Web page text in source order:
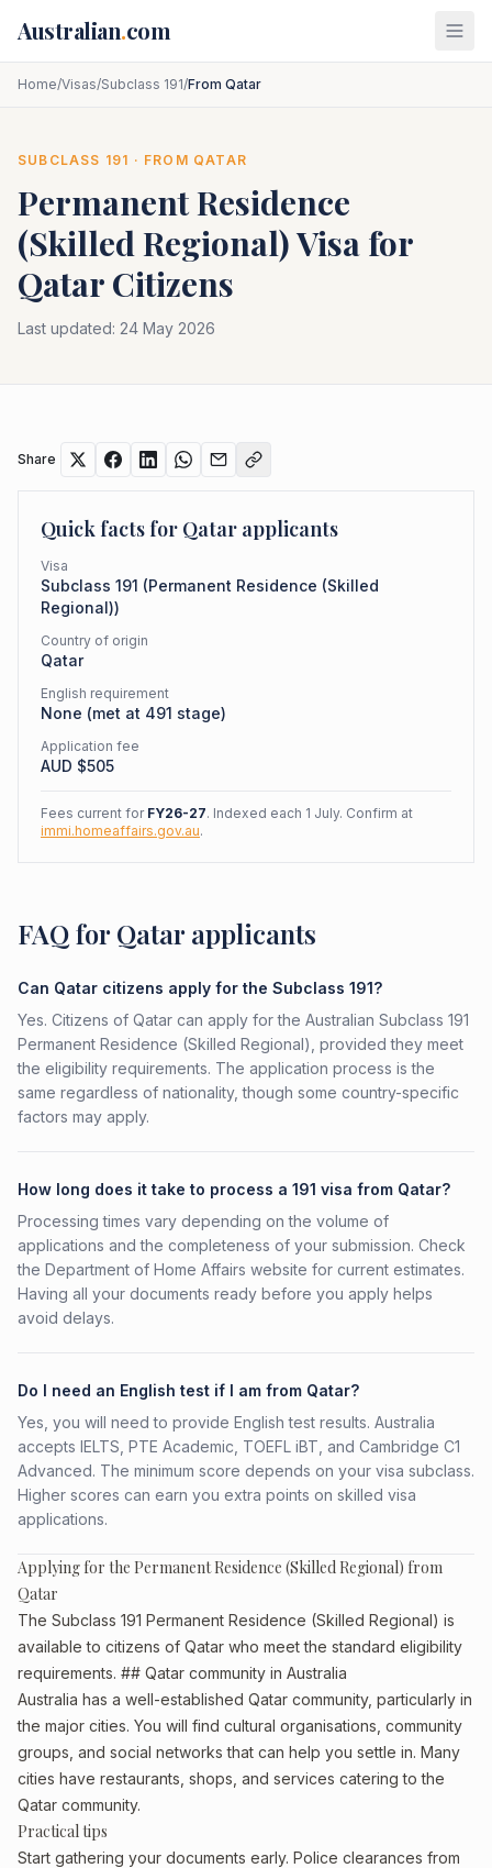
Australian.com
Home/Visas/Subclass 191/From Qatar
SUBCLASS 191 · FROM QATAR
Permanent Residence
(Skilled Regional)Visa for
Qatar Citizens
Last updated: 24 May 2026
Share
Quick facts for Qatar applicants
Visa
Subclass 191 (Permanent Residence (Skilled
Regional))
Country of origin
Qatar
English requirement
None (met at 491 stage)
Application fee
AUD $505
Fees current for FY26-27. Indexed each 1 July. Confirm at
immi.homeaffairs.gov.au.
FAQ for Qatar applicants
Can Qatar citizens apply for the Subclass 191?
Yes. Citizens of Qatar can apply for the Australian Subclass 191
Permanent Residence (Skilled Regional), provided they meet
the eligibility requirements. The application process is the
same regardless of nationality, though some country-specific
factors may apply.
How long does it take to process a 191 visa from Qatar?
Processing times vary depending on the volume of
applications and the completeness of your submission. Check
the Department of Home Affairs website for current estimates.
Having all your documents ready before you apply helps
avoid delays.
Do I need an English test if I am from Qatar?
Yes, you will need to provide English test results. Australia
accepts IELTS, PTE Academic, TOEFL iBT, and Cambridge C1
Advanced. The minimum score depends on your visa subclass.
Higher scores can earn you extra points on skilled visa
applications.
Applying for the Permanent Residence (Skilled Regional) from
Qatar
The Subclass 191 Permanent Residence (Skilled Regional) is
available to citizens of Qatar who meet the standard eligibility
requirements. ## Qatar community in Australia
Australia has a well-established Qatar community, particularly in
the major cities. You will find cultural organisations, community
groups, and social networks that can help you settle in. Many
cities have restaurants, shops, and services catering to the
Qatar community.
Practical tips
Start gathering your documents early. Police clearances from